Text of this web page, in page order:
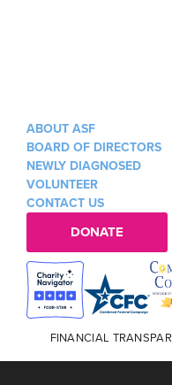
ABOUT ASF
BOARD OF DIRECTORS
NEWLY DIAGNOSED
VOLUNTEER
CONTACT US
DONATE
FINANCIAL